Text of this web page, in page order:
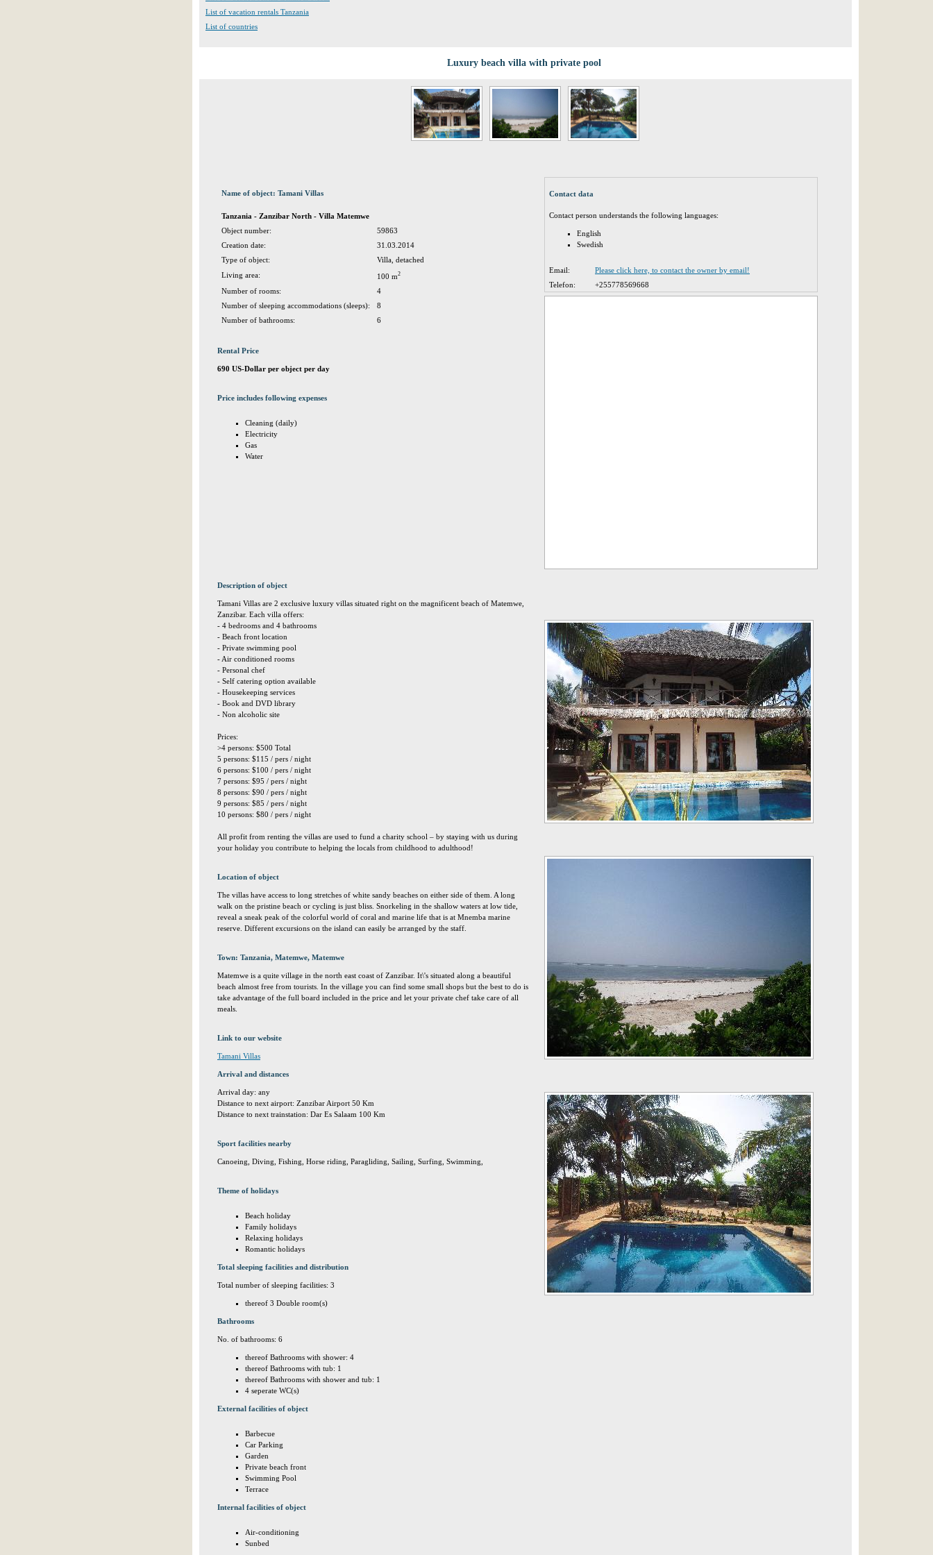
List of vacation rentals Tanzania
List of countries
Luxury beach villa with private pool
Name of object: Tamani Villas
Tanzania - Zanzibar North - Villa Matemwe
Object number:
59863
Creation date:
31.03.2014
Type of object:
Villa, detached
Living area:
100 m2
Number of rooms:
4
Number of sleeping accommodations (sleeps):
8
Number of bathrooms:
6
Rental Price
690 US-Dollar per object per day
Price includes following expenses
Cleaning (daily)
Electricity
Gas
Water
Description of object
Tamani Villas are 2 exclusive luxury villas situated right on the magnificent beach of Matemwe,
Zanzibar. Each villa offers:
- 4 bedrooms and 4 bathrooms
- Beach front location
- Private swimming pool
- Air conditioned rooms
- Personal chef
- Self catering option available
- Housekeeping services
- Book and DVD library
- Non alcoholic site
Prices:
>4 persons: $500 Total
5 persons: $115 / pers / night
6 persons: $100 / pers / night
7 persons: $95 / pers / night
8 persons: $90 / pers / night
9 persons: $85 / pers / night
10 persons: $80 / pers / night
All profit from renting the villas are used to fund a charity school – by staying with us during
your holiday you contribute to helping the locals from childhood to adulthood!
Location of object
The villas have access to long stretches of white sandy beaches on either side of them. A long
walk on the pristine beach or cycling is just bliss. Snorkeling in the shallow waters at low tide,
reveal a sneak peak of the colorful world of coral and marine life that is at Mnemba marine
reserve. Different excursions on the island can easily be arranged by the staff.
Town: Tanzania, Matemwe, Matemwe
Matemwe is a quite village in the north east coast of Zanzibar. It\'s situated along a beautiful
beach almost free from tourists. In the village you can find some small shops but the best to do is
take advantage of the full board included in the price and let your private chef take care of all
meals.
Link to our website
Tamani Villas
Arrival and distances
Arrival day: any
Distance to next airport: Zanzibar Airport 50 Km
Distance to next trainstation: Dar Es Salaam 100 Km
Sport facilities nearby
Canoeing, Diving, Fishing, Horse riding, Paragliding, Sailing, Surfing, Swimming,
Theme of holidays
Beach holiday
Family holidays
Relaxing holidays
Romantic holidays
Total sleeping facilities and distribution
Total number of sleeping facilities: 3
thereof 3 Double room(s)
Bathrooms
No. of bathrooms: 6
thereof Bathrooms with shower: 4
thereof Bathrooms with tub: 1
thereof Bathrooms with shower and tub: 1
4 seperate WC(s)
External facilities of object
Barbecue
Car Parking
Garden
Private beach front
Swimming Pool
Terrace
Internal facilities of object
Air-conditioning
Sunbed
Contact data
Contact person understands the following languages:
English
Swedish
Email:
Please click here, to contact the owner by email!
Telefon:
+255778569668